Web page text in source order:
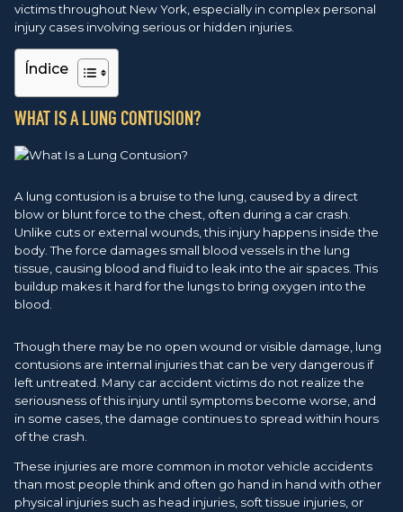
victims throughout New York, especially in complex personal
injury cases involving serious or hidden injuries.
Índice
WHAT IS A LUNG CONTUSION?
A lung contusion is a bruise to the lung, caused by a direct
blow or blunt force to the chest, often during a car crash.
Unlike cuts or external wounds, this injury happens inside the
body. The force damages small blood vessels in the lung
tissue, causing blood and fluid to leak into the air spaces. This
buildup makes it hard for the lungs to bring oxygen into the
blood.
Though there may be no open wound or visible damage, lung
contusions are internal injuries that can be very dangerous if
left untreated. Many car accident victims do not realize the
seriousness of this injury until symptoms become worse, and
in some cases, the damage continues to spread within hours
of the crash.
These injuries are more common in motor vehicle accidents
than most people think and often go hand in hand with other
physical injuries such as head injuries, soft tissue injuries, or